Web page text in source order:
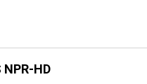
NPR-HD